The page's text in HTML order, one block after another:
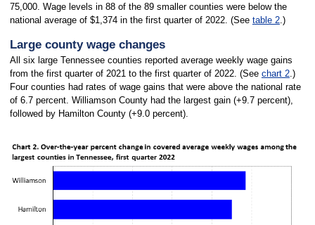
75,000. Wage levels in 88 of the 89 smaller counties were below the
national average of $1,374 in the first quarter of 2022. (See table 2.)
Large county wage changes
All six large Tennessee counties reported average weekly wage gains
from the first quarter of 2021 to the first quarter of 2022. (See chart 2.)
Four counties had rates of wage gains that were above the national rate
of 6.7 percent. Williamson County had the largest gain (+9.7 percent),
followed by Hamilton County (+9.0 percent).